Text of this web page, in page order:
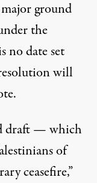
ground
the
no date set
will
draft — which
of
ceasefire,”